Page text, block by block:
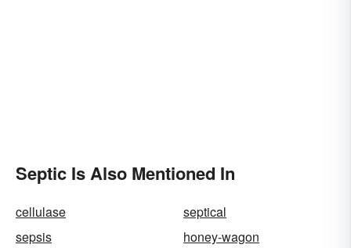
Septic Is Also Mentioned In
cellulase
septical
sepsis
honey-wagon